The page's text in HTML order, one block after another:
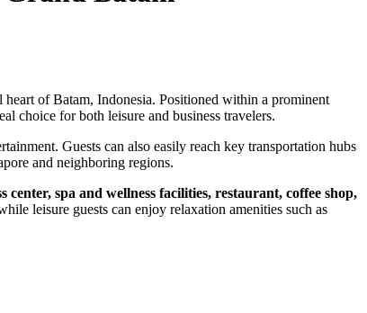
heart of Batam, Indonesia. Positioned within a prominent
choice for both leisure and business travelers.
Guests can also easily reach key transportation hubs
and neighboring regions.
center, spa and wellness facilities, restaurant, coffee shop,
leisure guests can enjoy relaxation amenities such as